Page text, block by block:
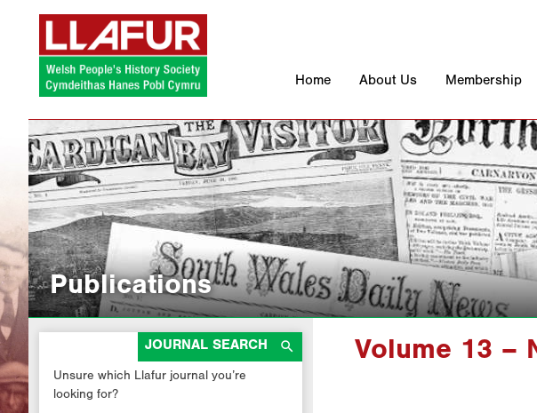
content
Home About Us Membership
Publications
JOURNAL SEARCH 
Unsure which Llafur journal you’re
looking for?
Volume 13 –